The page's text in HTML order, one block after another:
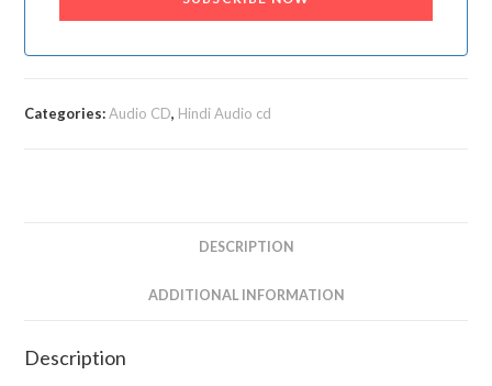
Categories:Audio CD, Hindi Audio cd
DESCRIPTION
ADDITIONAL INFORMATION
Description